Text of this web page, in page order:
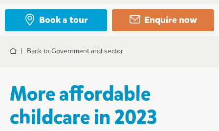
Book a tour Enquire now
HomeBack to Government and sector
More affordable
childcare in 2023